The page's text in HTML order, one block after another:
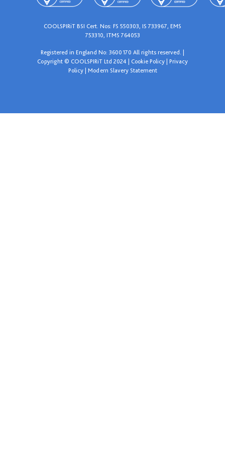
COOLSPIRiT BSI Cert. Nos: FS 550303, IS 733967, EMS
753310, ITMS 764053
Registered in England No: 3600170 All rights reserved. |
Copyright © COOLSPIRiT Ltd 2024 | Cookie Policy
Privacy
Policy| Modern Slavery Statement